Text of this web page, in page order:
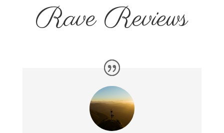
Rave Reviews